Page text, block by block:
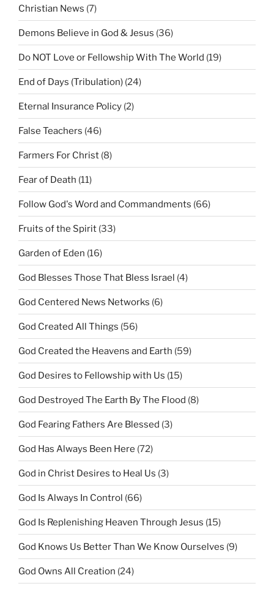
Christian News (7)
Demons Believe in God & Jesus (36)
Do NOT Love or Fellowship With The World (19)
End of Days (Tribulation) (24)
Eternal Insurance Policy (2)
False Teachers (46)
Farmers For Christ (8)
Fear of Death (11)
Follow God's Word and Commandments (66)
Fruits of the Spirit (33)
Garden of Eden (16)
God Blesses Those That Bless Israel (4)
God Centered News Networks (6)
God Created All Things (56)
God Created the Heavens and Earth (59)
God Desires to Fellowship with Us (15)
God Destroyed The Earth By The Flood (8)
God Fearing Fathers Are Blessed (3)
God Has Always Been Here (72)
God in Christ Desires to Heal Us (3)
God Is Always In Control (66)
God Is Replenishing Heaven Through Jesus (15)
God Knows Us Better Than We Know Ourselves (9)
God Owns All Creation (24)